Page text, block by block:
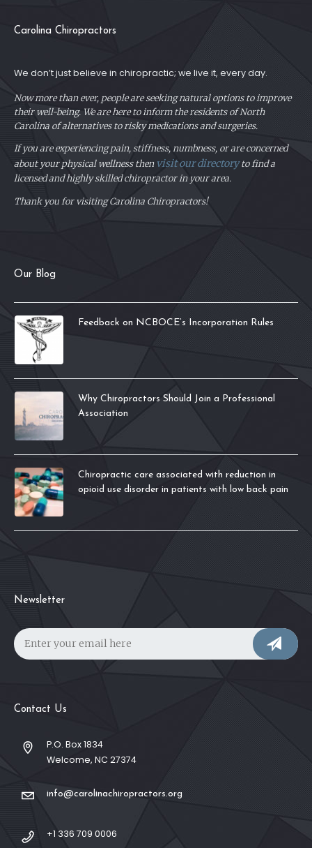
Carolina Chiropractors
We don’t just believe in chiropractic; we live it, every day.
Now more than ever, people are seeking natural options to improve
their well-being. We are here to inform the residents of North
Carolina of alternatives to risky medications and surgeries.
If you are experiencing pain, stiffness, numbness, or are concerned
about your physical wellness then visit our directoryto find a
licensed and highly skilled chiropractor in your area.
Thank you for visiting Carolina Chiropractors!
Our Blog
Feedback on NCBOCE’s Incorporation Rules
Why Chiropractors Should Join a Professional
Association
Chiropractic care associated with reduction in
opioid use disorder in patients with low back pain
Newsletter
Contact Us
P.O. Box 1834
Welcome, NC 27374
info@carolinachiropractors.org
+1 336 709 0006